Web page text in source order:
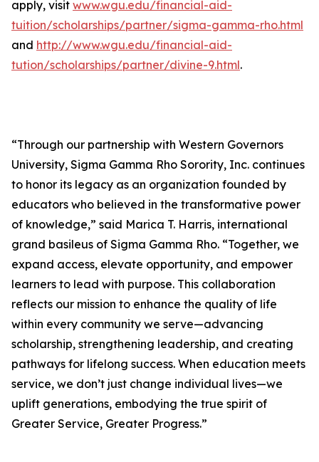
apply, visit www.wgu.edu/financial-aid-
tuition/scholarships/partner/sigma-gamma-rho.html
and http://www.wgu.edu/financial-aid-
tution/scholarships/partner/divine-9.html.
“Through our partnership with Western Governors
University, Sigma Gamma Rho Sorority, Inc. continues
to honor its legacy as an organization founded by
educators who believed in the transformative power
of knowledge,” said Marica T. Harris, international
grand basileus of Sigma Gamma Rho. “Together, we
expand access, elevate opportunity, and empower
learners to lead with purpose. This collaboration
reflects our mission to enhance the quality of life
within every community we serve—advancing
scholarship, strengthening leadership, and creating
pathways for lifelong success. When education meets
service, we don’t just change individual lives—we
uplift generations, embodying the true spirit of
Greater Service, Greater Progress.”